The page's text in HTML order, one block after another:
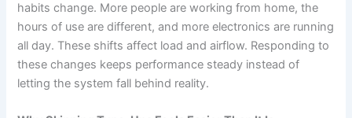
habits change. More people are working from home, the
hours of use are different, and more electronics are running
all day. These shifts affect load and airflow. Responding to
these changes keeps performance steady instead of
letting the system fall behind reality.